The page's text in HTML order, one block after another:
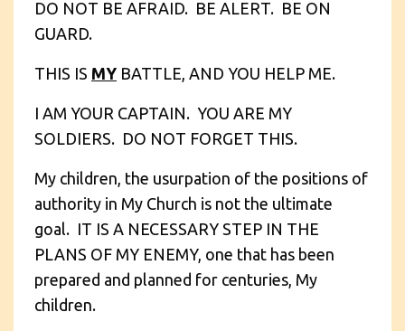
DO NOT BE AFRAID. BE ALERT. BE ON
GUARD.
THIS IS MY BATTLE, AND YOU HELP ME.
I AM YOUR CAPTAIN. YOU ARE MY
SOLDIERS. DO NOT FORGET THIS.
My children, the usurpation of the positions of
authority in My Church is not the ultimate
goal. IT IS A NECESSARY STEP IN THE
PLANS OF MY ENEMY, one that has been
prepared and planned for centuries, My
children.